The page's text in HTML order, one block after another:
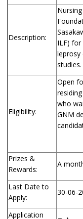
Description:
ILF) for
leprosy
studies.
Eligibility:
Open
who
GNM
Prizes &
Rewards:
A
Last Date to
Apply:
30-06-
Application